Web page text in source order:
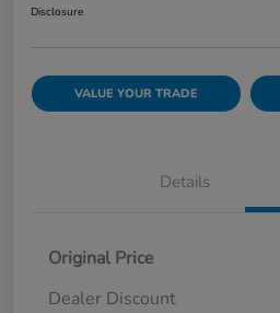
Disclosure
VALUE YOUR TRADE
Details
Original Price
Dealer Discount